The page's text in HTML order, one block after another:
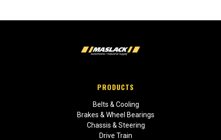
PRODUCTS
Belts & Cooling
Brakes & Wheel Bearings
Chassis & Steering
Drive Train